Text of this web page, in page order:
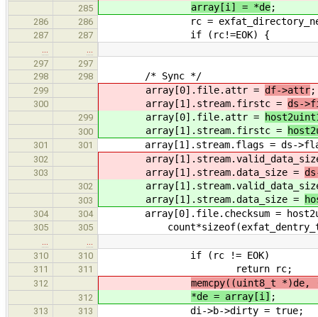
285 array[i] = *de;
286 286 rc =
287 287 if (rc!=EOK) {
297
297
298
298 /* Sync */
299 array[0].file.attr = df->attr;
300 array[1].stream.firstc = ds-
299 array[0].file.attr =
300 array[1].stream.firstc =
301 301 array[1].stream.flags = ds-
302
303 array[1].stream.data_size =
302
303 array[1].stream.data_size =
304 304 array[0].file.checksum =
305 305
310
310 if (rc != EOK)
311 311 return rc;
312 memcpy((uint8_t
312 *de = array[i] ;
313 313 di->b->dirty = true;